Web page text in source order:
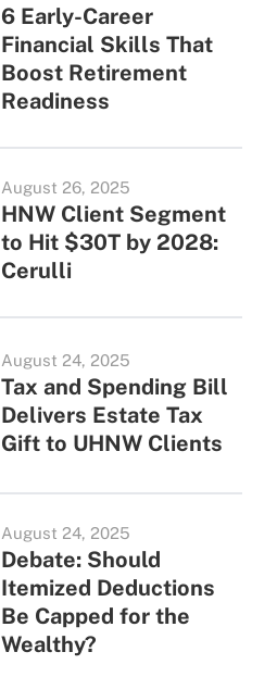
6 Early-Career
Financial Skills That
Boost Retirement
Readiness
August 26, 2025
HNW Client Segment
to Hit $30T by 2028:
Cerulli
August 24, 2025
Tax and Spending Bill
Delivers Estate Tax
Gift to UHNW Clients
August 24, 2025
Debate: Should
Itemized Deductions
Be Capped for the
Wealthy?